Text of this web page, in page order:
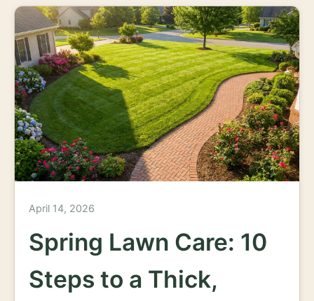
April 14, 2026
Spring Lawn Care: 10
Steps to a Thick,